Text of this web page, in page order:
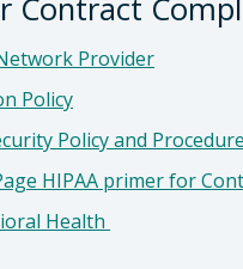
Contract
Provider
Policy
Policy and
HIPAA primer for
Health